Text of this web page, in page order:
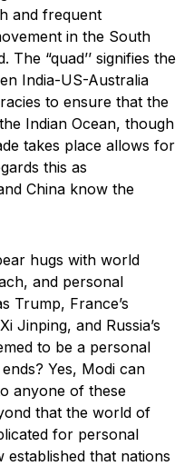
and frequent
in the South
The “quad’’ signifies the
India-US-Australia
to ensure that the
Indian Ocean, though
takes place allows for
this as
China know the
hugs with world
and personal
Trump, France’s
Jinping, and Russia’s
to be a personal
Yes, Modi can
anyone of these
that the world of
for personal
established that nations